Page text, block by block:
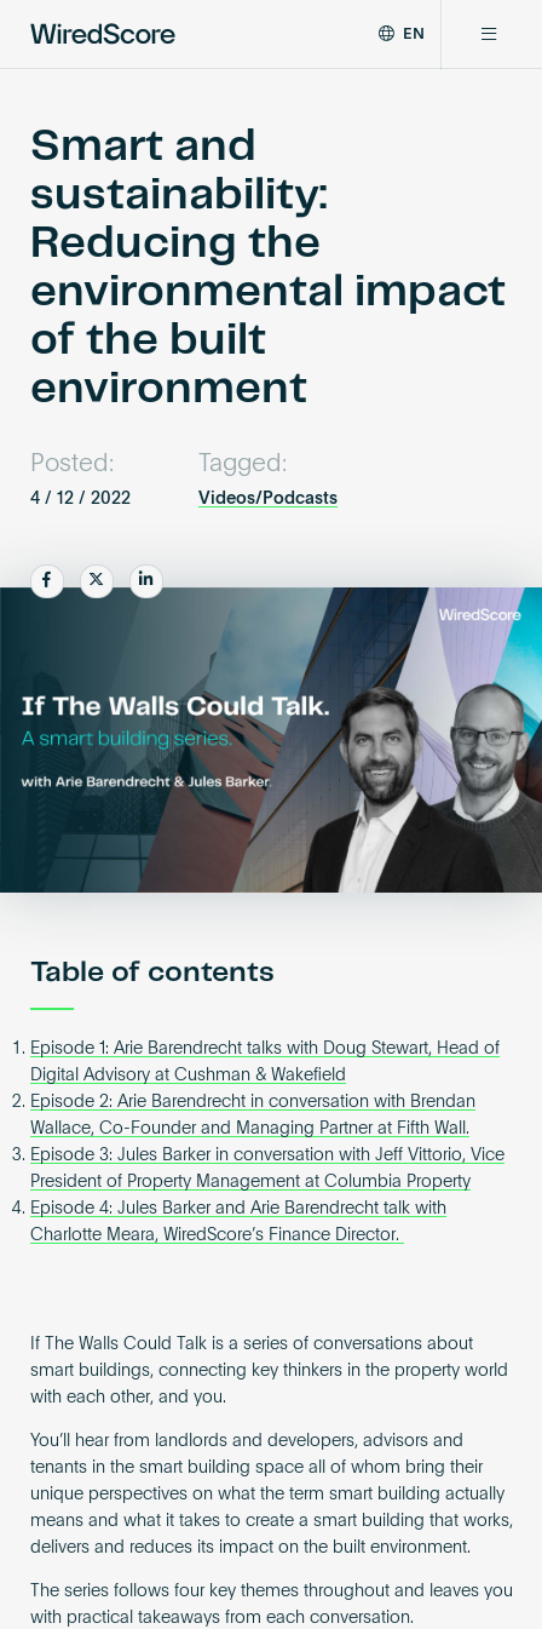
the
global
standard
for
digital
and
smart
technology
buildings.
EN
Certifications
Network
Resources
About
Certify a building
Smart and
sustainability:
Reducing the
environmental impact
of the built
environment
Posted:
4 / 12 / 2022
Tagged:
Videos/Podcasts
Share Share
Table of contents
Episode 1: Arie Barendrecht talks with Doug Stewart, Head of
Digital Advisory at Cushman & Wakefield
Episode 2: Arie Barendrecht in conversation with Brendan
Wallace, Co-Founder and Managing Partner at Fifth Wall.
Episode 3: Jules Barker in conversation with Jeff Vittorio, Vice
President of Property Management at Columbia Property
Episode 4: Jules Barker and Arie Barendrecht talk with
Charlotte Meara, WiredScore’s Finance Director.
If The Walls Could Talk is a series of conversations about
smart buildings, connecting key thinkers in the property world
with each other, and you.
You’ll hear from landlords and developers, advisors and
tenants in the smart building space all of whom bring their
unique perspectives on what the term smart building actually
means and what it takes to create a smart building that works,
delivers and reduces its impact on the built environment.
The series follows four key themes throughout and leaves you
with practical takeaways from each conversation.